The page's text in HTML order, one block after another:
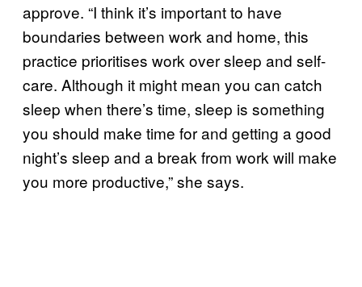
approve. “I think it’s important to have
boundaries between work and home, this
practice prioritises work over sleep and self-
care. Although it might mean you can catch
sleep when there’s time, sleep is something
you should make time for and getting a good
night’s sleep and a break from work will make
you more productive,” she says.